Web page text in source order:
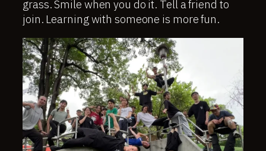
grass. Smile when you do it. Tell a friend to
join. Learning with someone is more fun.